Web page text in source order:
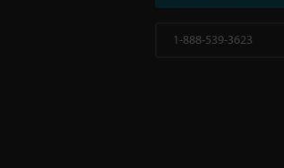
1-888-539-3623